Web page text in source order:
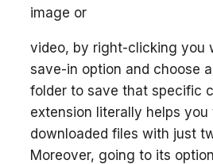
image or
video, by right-clicking you
save-in option and choose
folder to save that specific
extension literally helps
downloaded files with just
Moreover, going to its